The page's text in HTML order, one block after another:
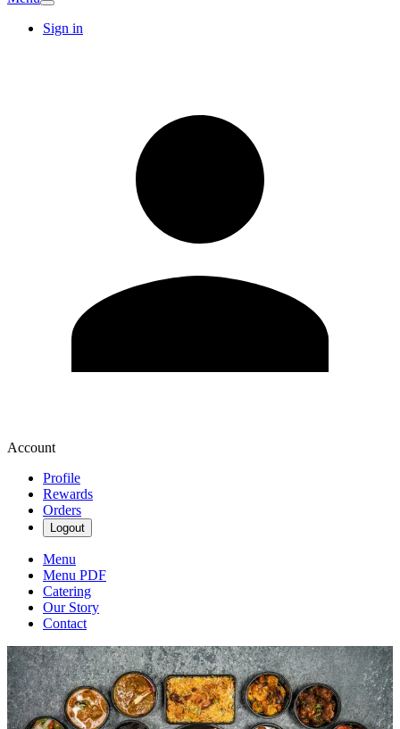
Sign in
Account
Profile
Rewards
Orders
Logout
Menu
Menu PDF
Catering
Our Story
Contact